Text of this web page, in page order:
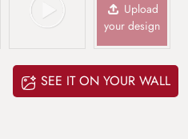
Upload
your design
SEE IT ON YOUR WALL